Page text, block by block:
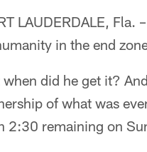
LAUDERDALE,
in the end
when did he get it?
of what was
2:30 remaining on